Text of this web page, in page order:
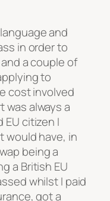
and
in order to
a couple of
to
cost involved
always a
EU citizen I
would have, in
being a
a British EU
whilst I paid
got a